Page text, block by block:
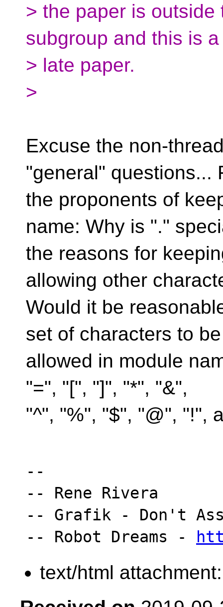
> the paper is outside
subgroup and this is
> late paper.
>
Excuse the non-
"general" questions...
the proponents of
name: Why is "."
the reasons for
allowing other
Would it be
set of characters to be
allowed in module
"=", "[", "]", "*", "&",
"^", "%", "$", "@", "!",
--
-- Rene Rivera
-- Grafik - Don't
-- Robot Dreams -
text/html